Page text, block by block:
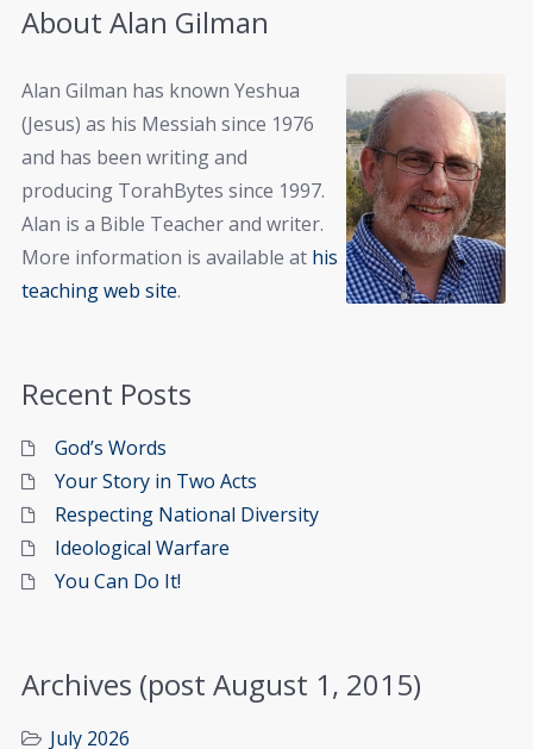
About Alan Gilman
Alan Gilman has known Yeshua
(Jesus) as his Messiah since 1976
and has been writing and
producing TorahBytes since 1997.
Alan is a Bible Teacher and writer.
More information is available at his
teaching web site.
Recent Posts
God’s Words
Your Story in Two Acts
Respecting National Diversity
Ideological Warfare
You Can Do It!
Archives (post August 1, 2015)
July 2026